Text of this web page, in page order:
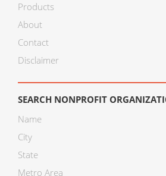
Products
About
Contact
Disclaimer
SEARCH NONPROFIT
Name
City
State
Metro Area